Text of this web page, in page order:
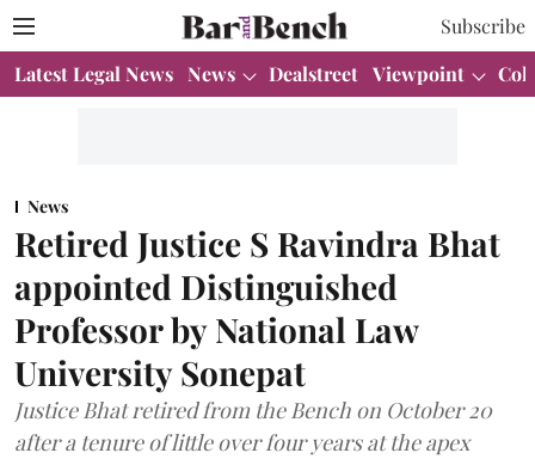
Subscribe
Latest Legal News News Dealstreet Viewpoint
News
Retired Justice S Ravindra Bhat
appointed Distinguished
Professor by National Law
University Sonepat
Justice Bhat retired from the Bench on October 20
after a tenure of little over four years at the apex